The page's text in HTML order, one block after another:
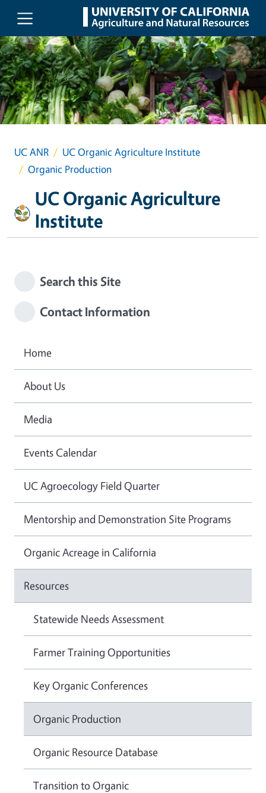
Skip to main content
UC ANR
UC Organic Agriculture Institute
Organic Production
UC Organic Agriculture
Institute
Search this Site
Contact Information
Home
About Us
Media
Events Calendar
UC Agroecology Field Quarter
Mentorship and Demonstration Site Programs
Organic Acreage in California
Resources
Statewide Needs Assessment
Farmer Training Opportunities
Key Organic Conferences
Organic Production
Organic Resource Database
Transition to Organic